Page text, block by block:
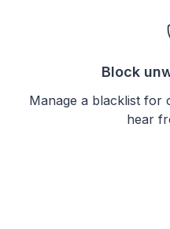
Block
Manage a blacklist for
hear